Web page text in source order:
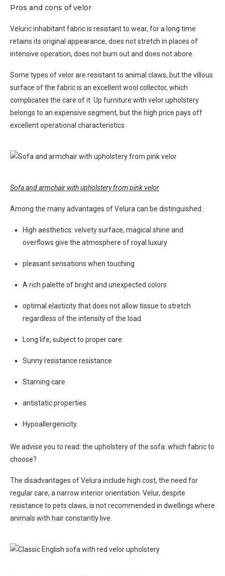
Pros and cons of velor
Veluric inhabitant fabric is resistant to wear, for a long time
retains its original appearance, does not stretch in places of
intensive operation, does not burn out and does not abore.
Some types of velor are resistant to animal claws, but the villous
surface of the fabric is an excellent wool collector, which
complicates the care of it. Up furniture with velor upholstery
belongs to an expensive segment, but the high price pays off
excellent operational characteristics.
Sofa and armchair with upholstery from pink velor
Among the many advantages of Velura can be distinguished:
High aesthetics: velvety surface, magical shine and
overflows give the atmosphere of royal luxury
pleasant sensations when touching
A rich palette of bright and unexpected colors
optimal elasticity that does not allow tissue to stretch
regardless of the intensity of the load
Long life, subject to proper care
Sunny resistance resistance
Starning care
antistatic properties
Hypoallergenicity.
We advise you to read: the upholstery of the sofa: which fabric to
choose?
The disadvantages of Velura include high cost, the need for
regular care, a narrow interior orientation. Velur, despite
resistance to pets claws, is not recommended in dwellings where
animals with hair constantly live.